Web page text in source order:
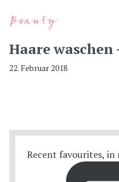
Beauty
Haare
22. Februar 2018
Recent favourites,